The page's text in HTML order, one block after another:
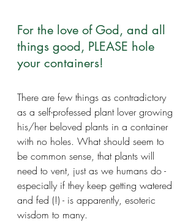
For the love of God, and all
things good, PLEASE hole
your containers!
There are few things as contradictory
as a self-professed plant lover growing
his/her beloved plants in a container
with no holes. What should seem to
be common sense, that plants will
need to vent, just as we humans do -
especially if they keep getting watered
and fed (!) - is apparently, esoteric
wisdom to many.